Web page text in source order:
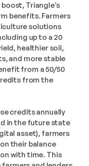
Triangle’s
benefits. Farmers
solutions
up to a 20
healthier soil,
and more stable
from a 50/50
from the
credits annually
in the future state
asset), farmers
their balance
with time. This